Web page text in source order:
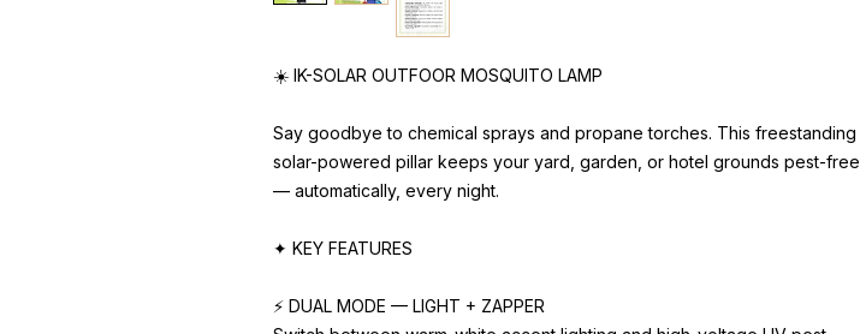
☀️ IK-SOLAR OUTFOOR MOSQUITO LAMP
Say goodbye to chemical sprays and propane torches. This freestanding
solar-powered pillar keeps your yard, garden, or hotel grounds pest-free
— automatically, every night.
✦ KEY FEATURES
⚡ DUAL MODE — LIGHT + ZAPPER